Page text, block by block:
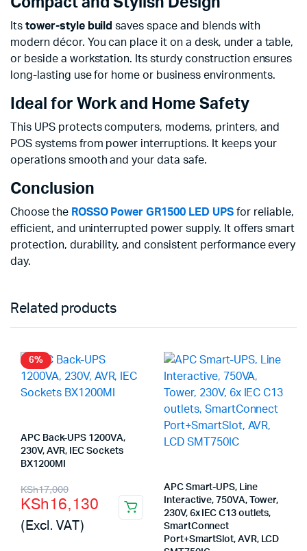
Its tower-style build saves space and blends with
modern décor. You can place it on a desk, under a table,
or beside a workstation. Its sturdy construction ensures
long-lasting use for home or business environments.
Ideal for Work and Home Safety
This UPS protects computers, modems, printers, and
POS systems from power interruptions. It keeps your
operations smooth and your data safe.
Conclusion
Choose the ROSSO Power GR1500 LED UPSfor reliable,
efficient, and uninterrupted power supply. It offers smart
protection, durability, and consistent performance every
day.
Related products
6%
APC Back-UPS 1200VA,
230V, AVR, IEC Sockets
BX1200MI
KSh17,000
Original
price
was:
KSh16,130
Current
price
is:
(Excl. VAT)
APC Smart-UPS, Line
Interactive, 750VA, Tower,
230V, 6x IEC C13 outlets,
SmartConnect
Port+SmartSlot, AVR, LCD